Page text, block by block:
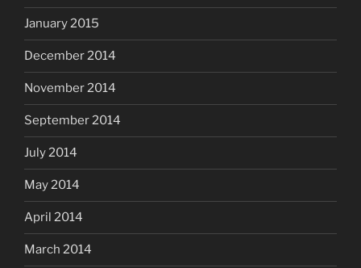
January 2015
December 2014
November 2014
September 2014
July 2014
May 2014
April 2014
March 2014